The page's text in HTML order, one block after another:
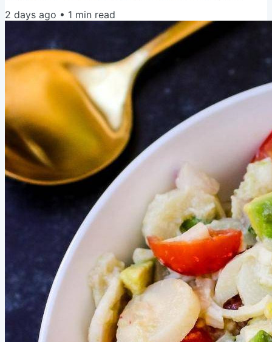
picnics, or an easy side dish. I love serving it with crusty
bread or tossing it on top of greens. Get the recipe for
Cherry Tomato and White Bean Salad Love and Veggies,
Amy
2 days ago • 1 min read